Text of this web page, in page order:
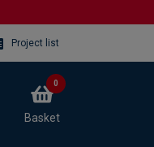
Project list
Basket
0